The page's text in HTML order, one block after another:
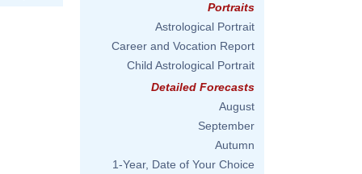
Portraits
Astrological Portrait
Career and Vocation Report
Child Astrological Portrait
Detailed Forecasts
August
September
Autumn
1-Year, Date of Your Choice